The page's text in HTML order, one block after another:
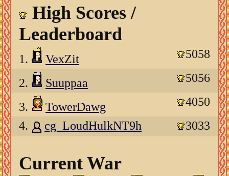
High Scores /
Leaderboard
1. VexZit 5058
2. Suuppaa 5056
3. TowerDawg
4050
4.
cg_LoudHulkNT9h 3033
Current War